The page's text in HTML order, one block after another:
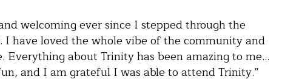
welcoming ever since I stepped through the
I have loved the whole vibe of the community and
Everything about Trinity has been amazing to me…
and I am grateful I was able to attend Trinity.”